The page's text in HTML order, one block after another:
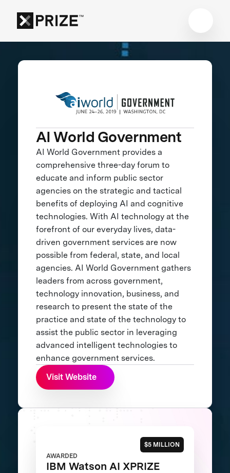
AI World Government
AI World Government provides a
comprehensive three-day forum to
educate and inform public sector
agencies on the strategic and tactical
benefits of deploying AI and cognitive
technologies. With AI technology at the
forefront of our everyday lives, data-
driven government services are now
possible from federal, state, and local
agencies. AI World Government gathers
leaders from across government,
technology innovation, business, and
research to present the state of the
practice and state of the technology to
assist the public sector in leveraging
advanced intelligent technologies to
enhance government services.
Visit Website
$5 MILLION
AWARDED
IBM Watson AI XPRIZE